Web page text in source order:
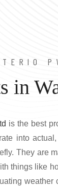
in
is the best
into
They are
things like